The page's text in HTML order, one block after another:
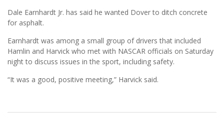
Dale Earnhardt Jr. has said he wanted Dover to ditch concrete
for asphalt.
Earnhardt was among a small group of drivers that included
Hamlin and Harvick who met with NASCAR officials on Saturday
night to discuss issues in the sport, including safety.
“It was a good, positive meeting,” Harvick said.